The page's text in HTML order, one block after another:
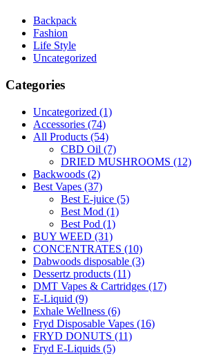
Backpack
Fashion
Life Style
Uncategorized
Categories
Uncategorized (1)
Accessories (74)
All Products (54)
CBD Oil (7)
DRIED MUSHROOMS (12)
Backwoods (2)
Best Vapes (37)
Best E-juice (5)
Best Mod (1)
Best Pod (1)
BUY WEED (31)
CONCENTRATES (10)
Dabwoods disposable (3)
Dessertz products (11)
DMT Vapes & Cartridges (17)
E-Liquid (9)
Exhale Wellness (6)
Fryd Disposable Vapes (16)
FRYD DONUTS (11)
Fryd E-Liquids (5)